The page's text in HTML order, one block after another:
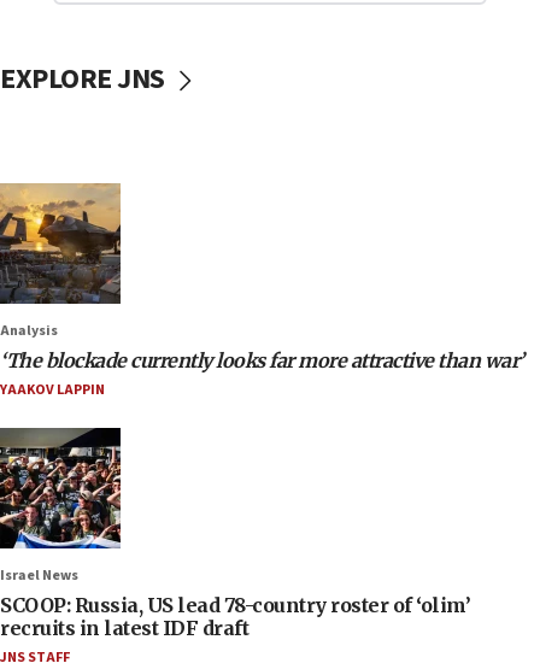
EXPLORE JNS
Analysis
‘The blockade currently looks far more attractive than war’
YAAKOV LAPPIN
Israel News
SCOOP: Russia, US lead 78-country roster of ‘olim’
recruits in latest IDF draft
JNS STAFF